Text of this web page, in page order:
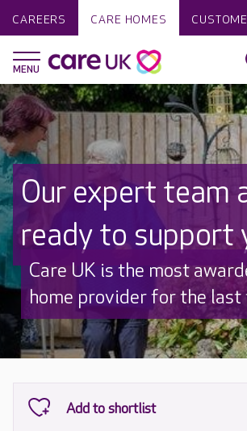
CAREERS CARE HOMES
Our expert team
ready to support
Discover why Care UK is
care by over 16,000